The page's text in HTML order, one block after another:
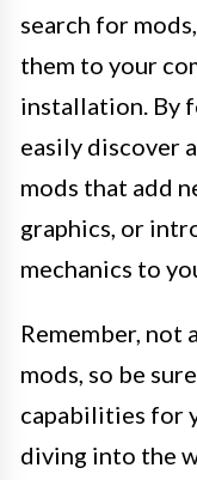
search for
them to your
installation. By
easily discover
mods that add
graphics, or
mechanics to
Remember, not
mods, so be
capabilities for
diving into the